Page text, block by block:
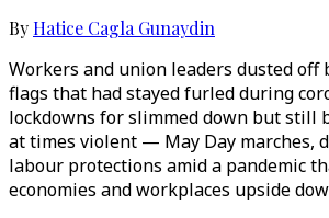
ByHatice Cagla Gunaydin
Workers and union leaders dusted off
flags that had stayed furled during
lockdowns for slimmed down but still
at times violent — May Day marches,
labour protections amid a pandemic
economies and workplaces upside